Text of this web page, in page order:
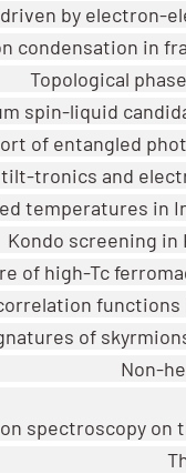
by electron-
condensation in
Topological
spin-liquid
of entangled
tronics and
temperatures in
Kondo screening
of high-Tc
of
Non-
spectroscopy on